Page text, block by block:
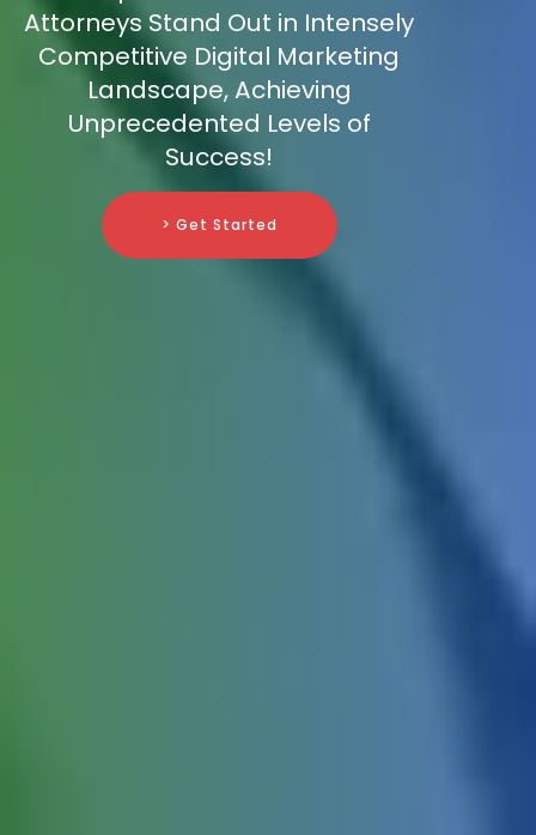
Attorneys Stand Out in Intensely
Competitive Digital Marketing
Landscape, Achieving
Unprecedented Levels of
Success!
> Get Started